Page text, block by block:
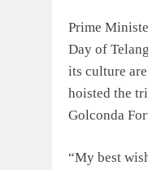
Prime
Day of
its culture
hoisted the
Golconda
“My best